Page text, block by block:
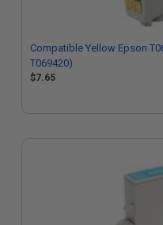
Compatible Yellow Epson
T069420)
$7.65